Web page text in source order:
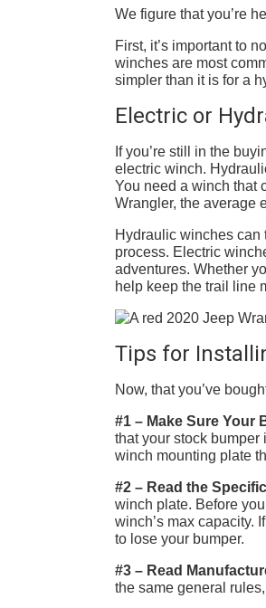
We figure that you’re
First, it’s important to
winches are most
simpler than it is for a
Electric or
If you’re still in the
electric winch.
You need a winch that
Wrangler, the average
Hydraulic winches can
process. Electric
adventures. Whether
help keep the trail line
Tips for
Now, that you’ve
#1 – Make Sure Your
that your stock bumper
winch mounting plate
#2 – Read the
winch plate. Before
winch’s max capacity.
to lose your bumper.
#3 – Read
the same general